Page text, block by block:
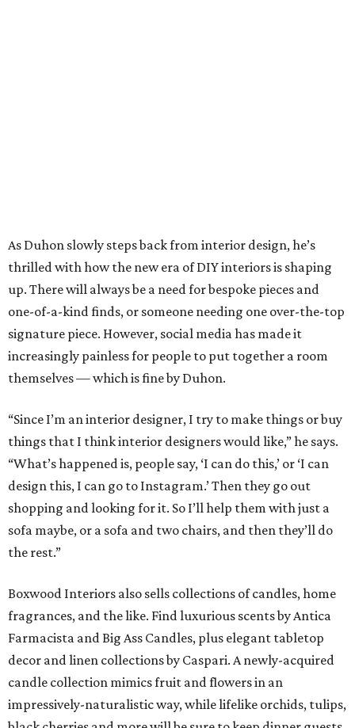
“What’s happened is, people say, ‘I can do this,’ or ‘I can
design this, I can go to Instagram.’ Then they go out
shopping and looking for it. So I’ll help them with just a
sofa maybe, or a sofa and two chairs, and then they’ll do
the rest.”
Boxwood Interiors also sells collections of candles, home
Farmacista and Big Ass Candles, plus elegant tabletop
decor and linen collections by Caspari. A newly-acquired
candle collection mimics fruit and flowers in an
impressively-naturalistic way, while lifelike orchids, tulips,
black cherries and more will be sure to keep dinner guests
on their toes.
may veer off a little bit, but I stay in the center lane.”
Boxwood Interiors also provides unique and creative
lighting solutions. From beloved family heirlooms and
ceramic crafts lovingly-made by client’s children and
grandchildren, to sculptures and architectural pieces,
there is seemingly nothing too complicated for Duhon